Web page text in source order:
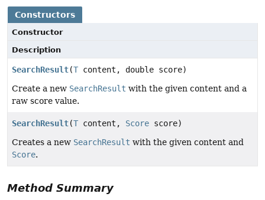
Constructors
Constructor
Description
SearchResult(T content, double score)
Create a new SearchResult with the given content and a
raw score value.
SearchResult(T content, Score score)
Creates a new SearchResult with the given content and
Score.
Method Summary